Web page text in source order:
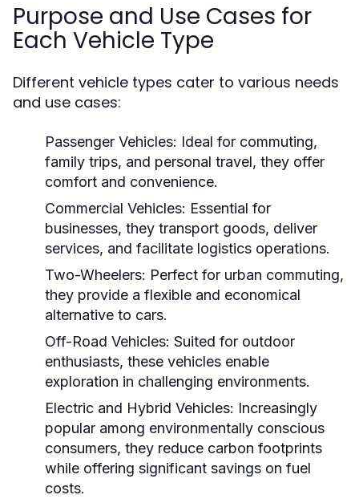
Purpose and Use Cases for
Each Vehicle Type
Different vehicle types cater to various needs
and use cases:
Passenger Vehicles: Ideal for commuting,
family trips, and personal travel, they offer
comfort and convenience.
Commercial Vehicles: Essential for
businesses, they transport goods, deliver
services, and facilitate logistics operations.
Two-Wheelers: Perfect for urban commuting,
they provide a flexible and economical
alternative to cars.
Off-Road Vehicles: Suited for outdoor
enthusiasts, these vehicles enable
exploration in challenging environments.
Electric and Hybrid Vehicles: Increasingly
popular among environmentally conscious
consumers, they reduce carbon footprints
while offering significant savings on fuel
costs.